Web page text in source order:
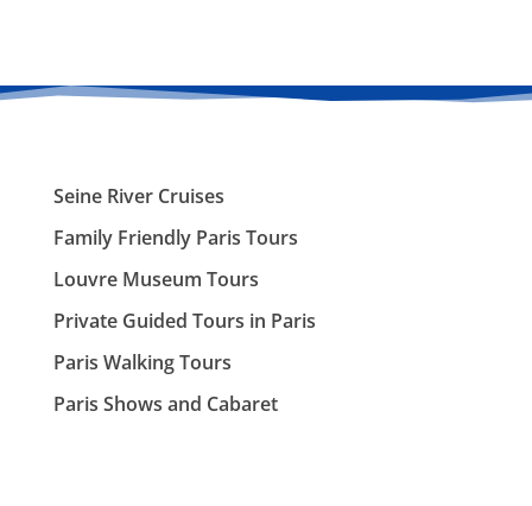
Seine River Cruises
Family Friendly Paris Tours
Louvre Museum Tours
Private Guided Tours in Paris
Paris Walking Tours
Paris Shows and Cabaret